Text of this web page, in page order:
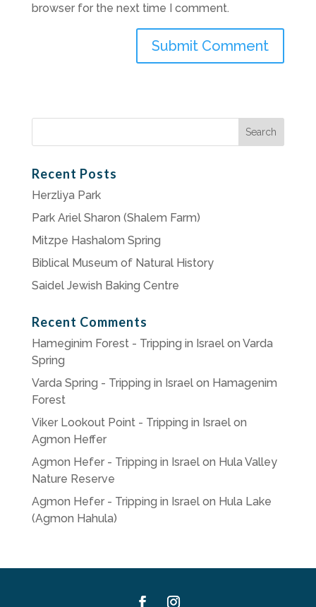
browser for the next time I comment.
Search
Recent Posts
Herzliya Park
Park Ariel Sharon (Shalem Farm)
Mitzpe Hashalom Spring
Biblical Museum of Natural History
Saidel Jewish Baking Centre
Recent Comments
Hameginim Forest - Tripping in Israelon Varda
Spring
Varda Spring - Tripping in Israelon Hamagenim
Forest
Viker Lookout Point - Tripping in Israelon
Agmon Heffer
Agmon Hefer - Tripping in Israelon Hula Valley
Nature Reserve
Agmon Hefer - Tripping in Israelon Hula Lake
(Agmon Hahula)